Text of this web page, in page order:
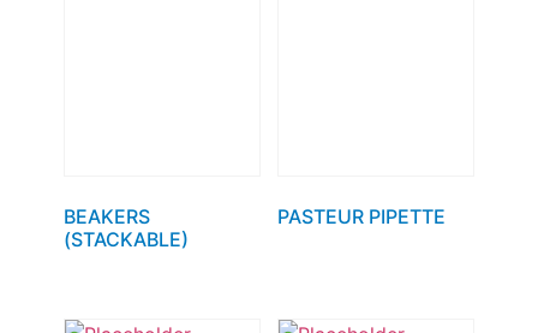
BEAKERS
(STACKABLE)
PASTEUR PIPETTE